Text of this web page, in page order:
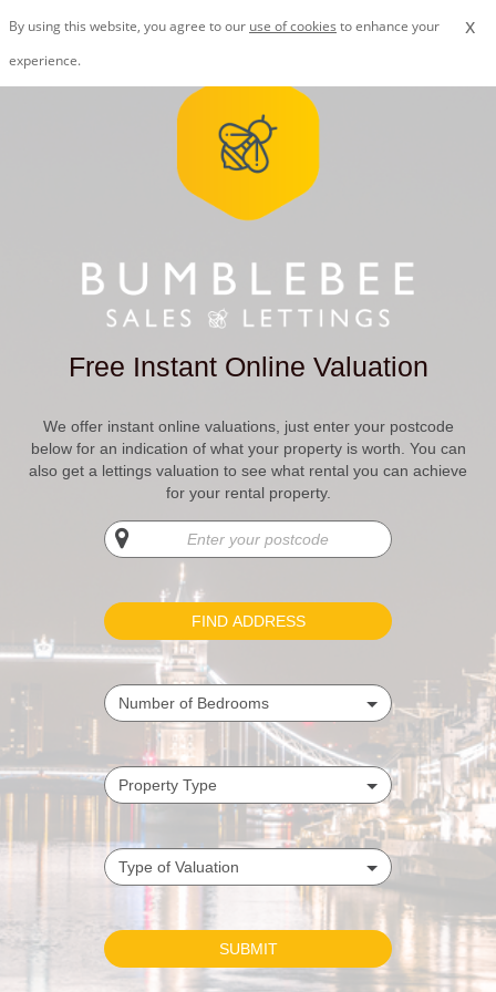
x
By using this website, you agree to our use of cookies to enhance your
experience.
Free Instant Online Valuation
We offer instant online valuations, just enter your postcode
below for an indication of what your property is worth. You can
also get a lettings valuation to see what rental you can achieve
for your rental property.